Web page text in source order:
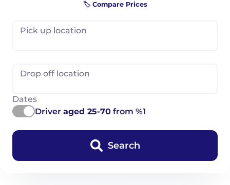
🏷️ Compare Prices
Pick up location
Drop off location
Dates
Driver aged 25-70 from %1
Search